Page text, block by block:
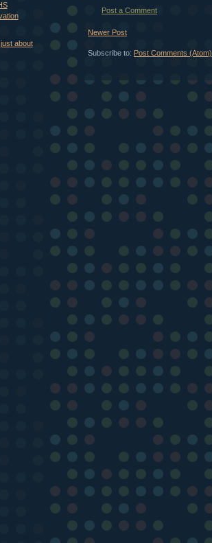
Post a Comment
Newer Post
Subscribe to: Post Comments (Atom)
about